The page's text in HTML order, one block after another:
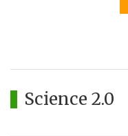
Science 2.0